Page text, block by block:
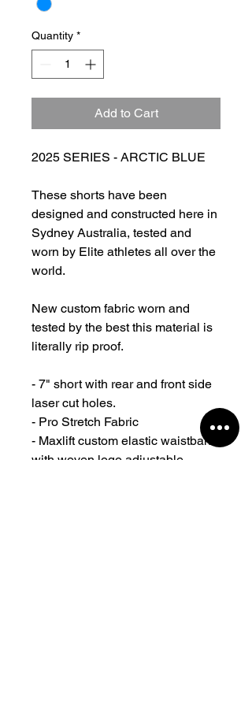
Quantity *
Add to Cart
2025 SERIES - ARCTIC BLUE
These shorts have been
designed and constructed here in
Sydney Australia, tested and
worn by Elite athletes all over the
world.
New custom fabric worn and
tested by the best this material is
literally rip proof.
- 7" short with rear and front side
laser cut holes.
- Pro Stretch Fabric
- Maxlift custom elastic waistband
with woven logo adjustable